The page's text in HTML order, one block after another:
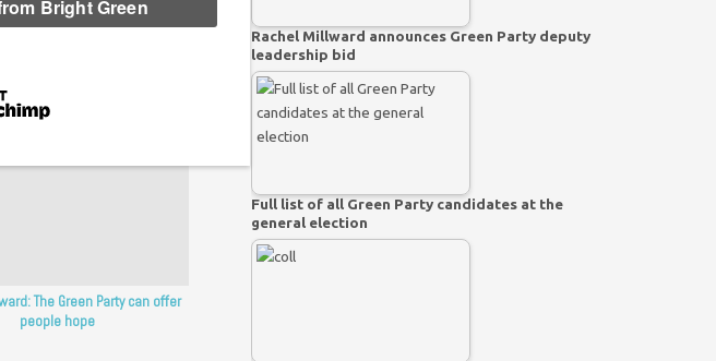
The Green Party can offer
people hope
Rachel Millward announces Green Party deputy
leadership bid
Full list of all Green Party candidates at the
general election